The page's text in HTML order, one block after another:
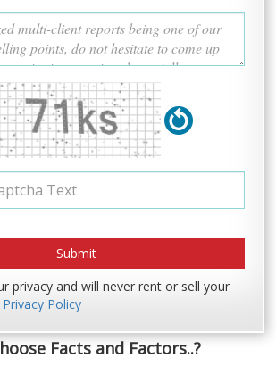
privacy and will never rent or sell your
Privacy Policy
Facts and Factors..?